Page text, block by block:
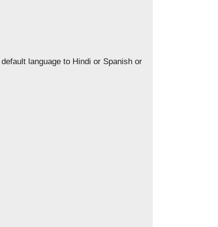
language to Hindi or Spanish or